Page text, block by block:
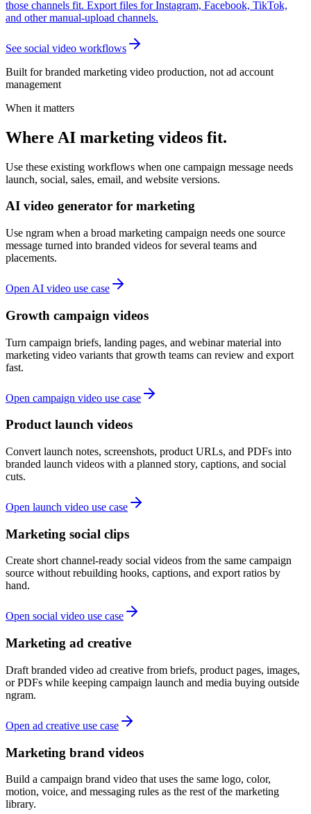
those channels fit. Export files for Instagram, Facebook, TikTok,
and other manual-upload channels.
See social video workflows
Built for branded marketing video production, not ad account
management
When it matters
Where AI marketing videos fit.
Use these existing workflows when one campaign message needs
launch, social, sales, email, and website versions.
AI video generator for marketing
Use ngram when a broad marketing campaign needs one source
message turned into branded videos for several teams and
placements.
Open AI video use case
Growth campaign videos
Turn campaign briefs, landing pages, and webinar material into
marketing video variants that growth teams can review and export
fast.
Open campaign video use case
Product launch videos
Convert launch notes, screenshots, product URLs, and PDFs into
branded launch videos with a planned story, captions, and social
cuts.
Open launch video use case
Marketing social clips
Create short channel-ready social videos from the same campaign
source without rebuilding hooks, captions, and export ratios by
hand.
Open social video use case
Marketing ad creative
Draft branded video ad creative from briefs, product pages, images,
or PDFs while keeping campaign launch and media buying outside
ngram.
Open ad creative use case
Marketing brand videos
Build a campaign brand video that uses the same logo, color,
motion, voice, and messaging rules as the rest of the marketing
library.